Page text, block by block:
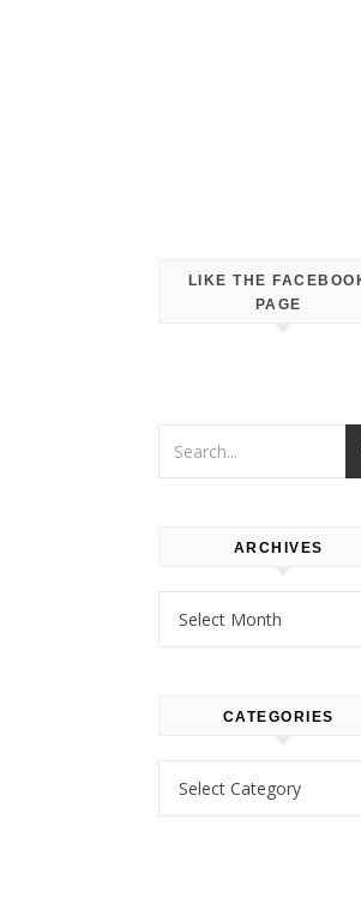
LIKE THE
PAGE
ARCHIVES
CATEGORIES